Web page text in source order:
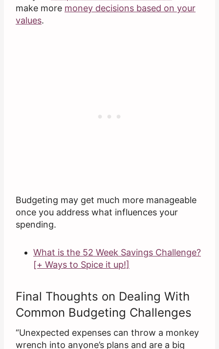
make more money decisions based on your
values.
Budgeting may get much more manageable
once you address what influences your
spending.
What is the 52 Week Savings Challenge?
[+ Ways to Spice it up!]
Final Thoughts on Dealing With
Common Budgeting Challenges
“Unexpected expenses can throw a monkey
wrench into anyone’s plans and are a big